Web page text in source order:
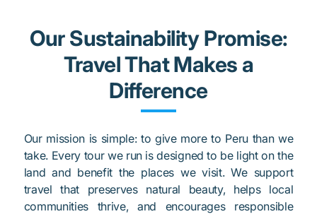
Our Sustainability Promise:
Travel That Makes a
Difference
Our mission is simple: to give more to Peru than we
take. Every tour we run is designed to be light on the
land and benefit the places we visit. We support
travel that preserves natural beauty, helps local
communities thrive, and encourages responsible